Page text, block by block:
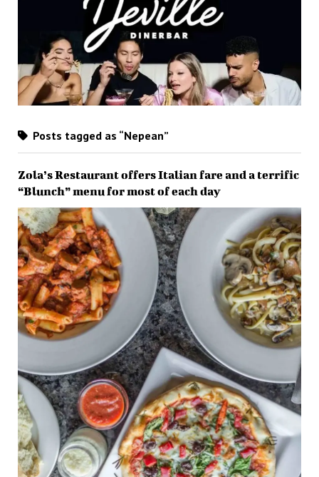
Posts tagged as “Nepean”
Zola’s Restaurant offers Italian fare and a terrific
“Blunch” menu for most of each day